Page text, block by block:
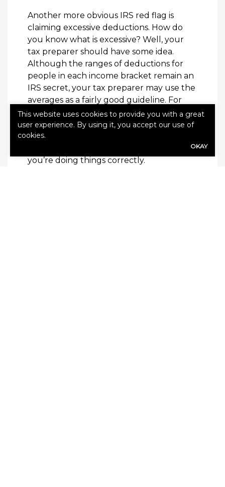
Another more obvious IRS red flag is
claiming excessive deductions. How do
you know what is excessive? Well, your
tax preparer should have some idea.
Although the ranges of deductions for
people in each income bracket remain an
IRS secret, your tax preparer may use the
averages as a fairly good guideline. For
instance, someone with an annual income
of $30,000 is not likely to make $15,000 in
charitable donations. Get started today by
to make sure
you’re doing things correctly.
This website uses cookies to provide you with a great
user experience. By using it, you accept our use of
cookies.
OKAY